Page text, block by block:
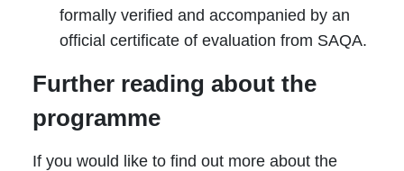
formally verified and accompanied by an
official certificate of evaluation from SAQA.
Further reading about the
programme
If you would like to find out more about the